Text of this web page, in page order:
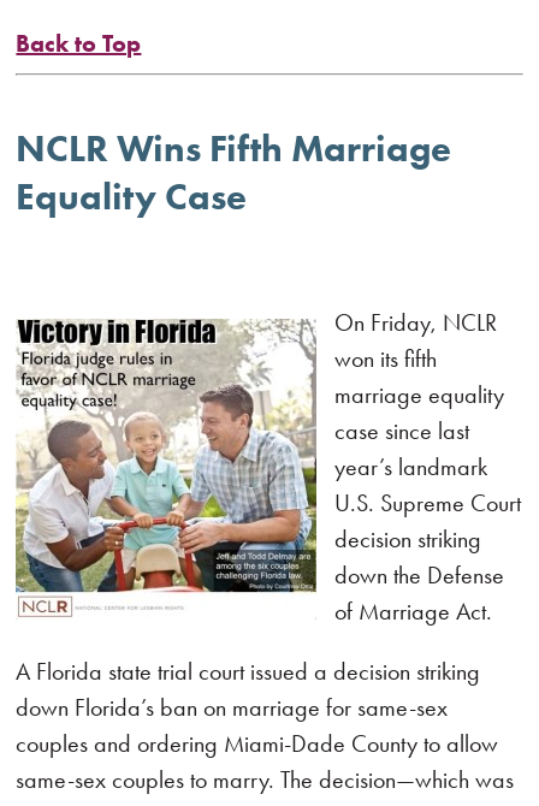
Back to Top
NCLR Wins Fifth Marriage
Equality Case
On Friday, NCLR
won its fifth
marriage equality
case since last
year’s landmark
U.S. Supreme Court
decision striking
down the Defense
of Marriage Act.
A Florida state trial court issued a decision striking
down Florida’s ban on marriage for same-sex
couples and ordering Miami-Dade County to allow
same-sex couples to marry. The decision—which was